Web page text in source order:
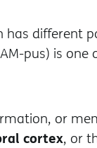
has different
pus) is
or
cortex, or